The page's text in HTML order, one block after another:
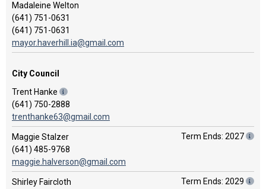
Madaleine Welton
(641) 751-0631
(641) 751-0631
mayor.haverhill.ia@gmail.com
City Council
Trent Hanke
(641) 750-2888
trenthanke63@gmail.com
Maggie Stalzer
(641) 485-9768
maggie.halverson@gmail.com
Term Ends: 2027
Shirley Faircloth
Term Ends: 2029